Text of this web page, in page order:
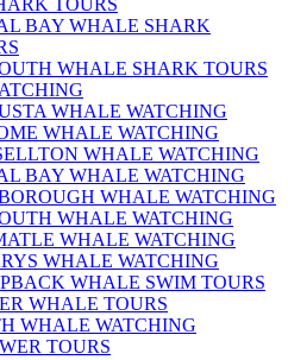
TOURS
BAY WHALE SHARK
WHALE SHARK TOURS
WHALE WATCHING
WHALE WATCHING
WHALE WATCHING
BAY WHALE WATCHING
WHALE WATCHING
WHALE WATCHING
WHALE WATCHING
WHALE WATCHING
WHALE SWIM TOURS
WHALE TOURS
WHALE WATCHING
TOURS